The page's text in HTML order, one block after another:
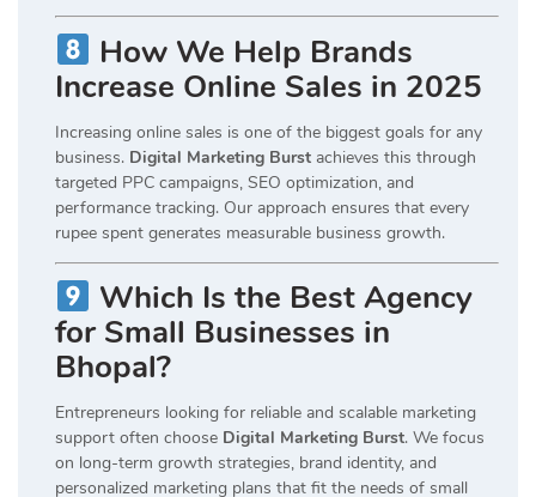
How We Help Brands
Increase Online Sales in 2025
Increasing online sales is one of the biggest goals for any
business. Digital Marketing Burst achieves this through
targeted PPC campaigns, SEO optimization, and
performance tracking. Our approach ensures that every
rupee spent generates measurable business growth.
Which Is the Best Agency
for Small Businesses in
Bhopal?
Entrepreneurs looking for reliable and scalable marketing
support often choose Digital Marketing Burst. We focus
on long-term growth strategies, brand identity, and
personalized marketing plans that fit the needs of small